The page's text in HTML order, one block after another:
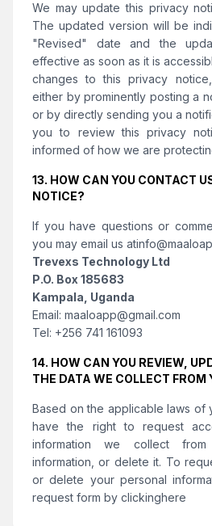
We may update this privacy
The updated version will be
"Revised" date and the
effective as soon as it is
changes to this privacy
either by prominently posting a
or by directly sending you a
you to review this privacy
informed of how we are
13. HOW CAN YOU CONTACT
NOTICE?
If you have questions or
you may email us at
Trevexs Technology Ltd
P.O. Box 185683
Kampala, Uganda
Email: maaloapp@gmail.com
Tel: +256 741 161093
14. HOW CAN YOU REVIEW,
THE DATA WE COLLECT FROM
Based on the applicable laws of
have the right to request
information we collect
information, or delete it. To
or delete your personal
request form by clickinghere